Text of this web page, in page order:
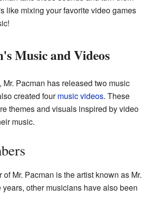
like mixing your favorite video games
Music and Videos
Pacman has released two music
created fourmusic videos. These
themes and visuals inspired by video
music.
Mr. Pacman is the artist known as Mr.
years, other musicians have also been